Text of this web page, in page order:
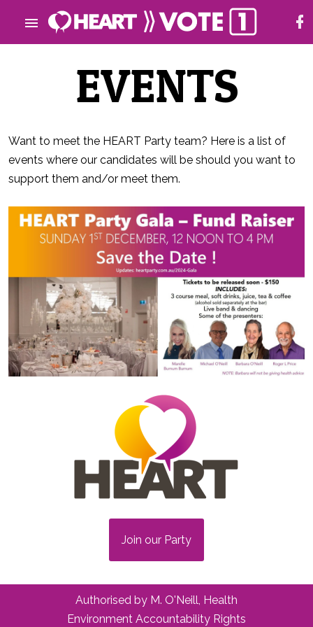
EVENTS
Want to meet the HEART Party team? Here is a list of
events where our candidates will be should you want to
support them and/or meet them.
Join our Party
Authorised by M. O'Neill, Health
Environment Accountability Rights